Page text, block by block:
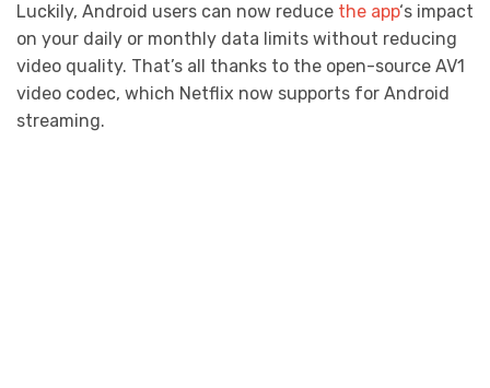
Luckily, Android users can now reduce the app‘s impact
on your daily or monthly data limits without reducing
video quality. That’s all thanks to the open-source AV1
video codec, which Netflix now supports for Android
streaming.